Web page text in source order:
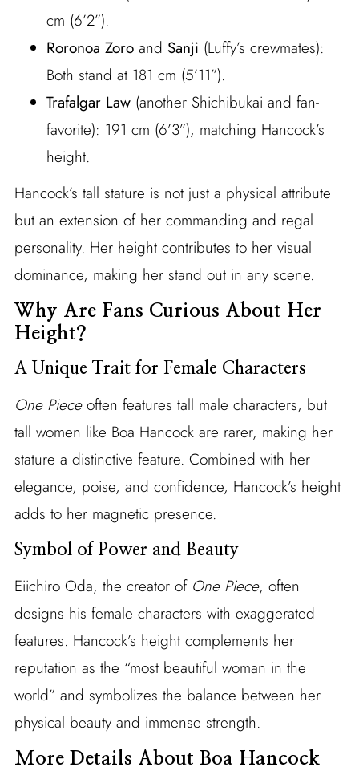
cm (6’2”).
Roronoa Zoroand Sanji (Luffy’s crewmates):
Both stand at 181 cm (5’11”).
Trafalgar Law(another Shichibukai and fan-
favorite): 191 cm (6’3”), matching Hancock’s
height.
Hancock’s tall stature is not just a physical attribute
but an extension of her commanding and regal
personality. Her height contributes to her visual
dominance, making her stand out in any scene.
Why Are Fans Curious About Her
Height?
A Unique Trait for Female Characters
One Pieceoften features tall male characters, but
tall women like Boa Hancock are rarer, making her
stature a distinctive feature. Combined with her
elegance, poise, and confidence, Hancock’s height
adds to her magnetic presence.
Symbol of Power and Beauty
Eiichiro Oda, the creator of One Piece, often
designs his female characters with exaggerated
features. Hancock’s height complements her
reputation as the “most beautiful woman in the
world” and symbolizes the balance between her
physical beauty and immense strength.
More Details About Boa Hancock